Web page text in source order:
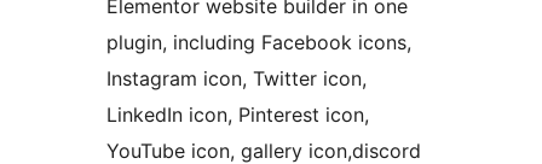
Elementor website builder in one
plugin, including Facebook icons,
Instagram icon, Twitter icon,
LinkedIn icon, Pinterest icon,
YouTube icon, gallery icon,discord